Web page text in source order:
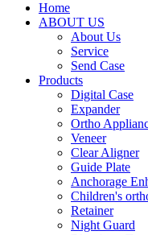
Home
ABOUT US
About Us
Service
Send Case
Products
Digital Case
Expander
Ortho
Veneer
Clear Aligner
Guide Plate
Anchorage
Children's
Retainer
Night Guard